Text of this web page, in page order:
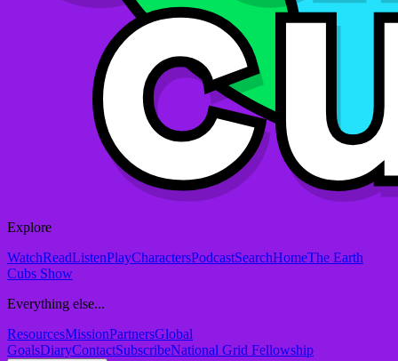
Explore
WatchReadListenPlayCharactersPodcastSearchHomeThe Earth
Cubs Show
Everything else...
ResourcesMissionPartnersGlobal
GoalsDiaryContactSubscribeNational Grid Fellowship